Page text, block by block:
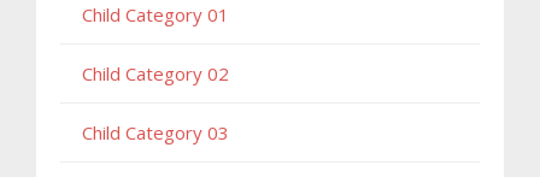
Child Category 01
Child Category 02
Child Category 03